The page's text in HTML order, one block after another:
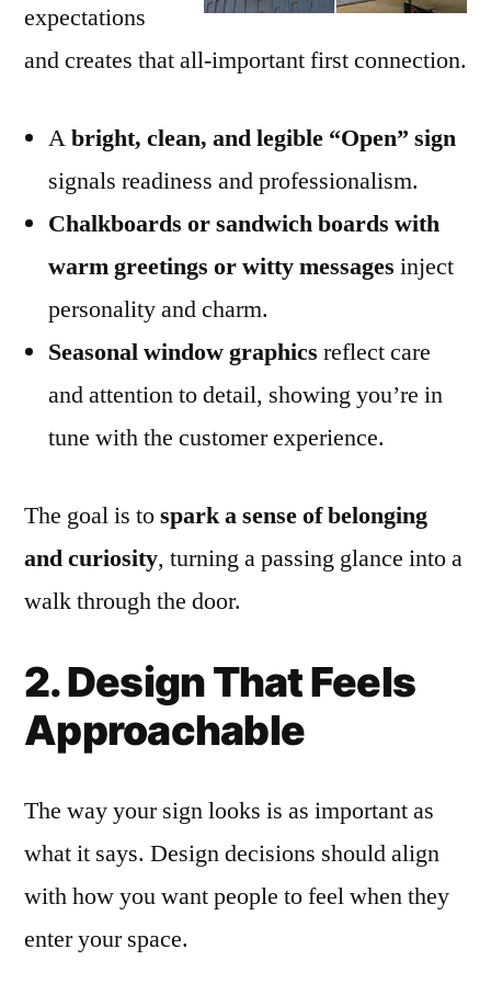
expectations
and creates that all-important first connection.
Abright, clean, and legible “Open” sign
signals readiness and professionalism.
Chalkboards or sandwich boards with
warm greetings or witty messages inject
personality and charm.
Seasonal window graphics reflect care
and attention to detail, showing you’re in
tune with the customer experience.
The goal is tospark a sense of belonging
and curiosity, turning a passing glance into a
walk through the door.
2. Design That Feels
Approachable
The way your sign looks is as important as
what it says. Design decisions should align
with how you want people to feel when they
enter your space.